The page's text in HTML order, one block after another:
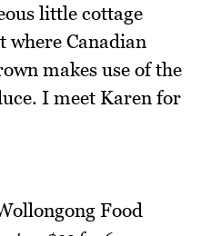
little cottage
where Canadian
makes use of the
I meet Karen for